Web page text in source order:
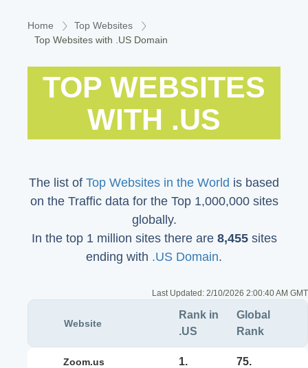
Home
Top Websites
Top Websites with .US Domain
TOP WEBSITES
WITH .US
The list of Top Websites in the World is based
on the Traffic data for the Top 1,000,000 sites
globally.
In the top 1 million sites there are 8,455 sites
ending with .US Domain.
Last Updated: 2/10/2026 2:00:40 AM GMT
Website
Rank in
.US
Global
Rank
zoom.us 1. 75.